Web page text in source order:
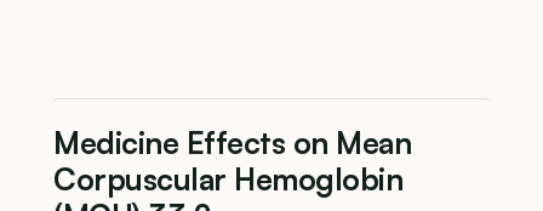
Medicine Effects on Mean
Corpuscular Hemoglobin